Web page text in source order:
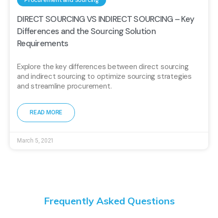
DIRECT SOURCING VS INDIRECT SOURCING – Key
Differences and the Sourcing Solution
Requirements
Explore the key differences between direct sourcing
and indirect sourcing to optimize sourcing strategies
and streamline procurement.
READ MORE
March 5, 2021
Frequently Asked Questions